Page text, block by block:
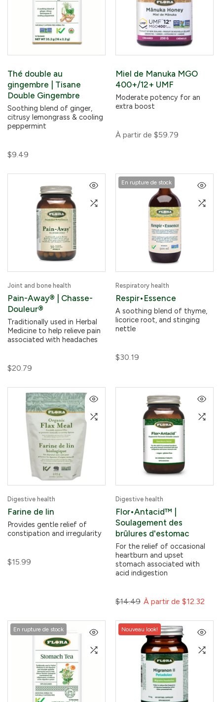
Thé double au
gingembre | Tisane
Double Gingembre
Soothing blend of ginger,
citrusy lemongrass & cooling
peppermint
$9.49
Miel de Manuka MGO
400+/12+ UMF
Moderate potency for an
extra boost
À partir de $59.79
Joint and bone health
Pain-Away® | Chasse-
Douleur®
Traditionally used in Herbal
Medicine to help relieve pain
associated with headaches
$20.79
En rupture de stock
Respiratory health
Respir•Essence
A soothing blend of thyme,
licorice root, and stinging
nettle
$30.19
Digestive health
Farine de lin
Provides gentle relief of
constipation and irregularity
$15.99
Digestive health
Flor•Antacid™ |
Soulagement des
brûlures d'estomac
For the relief of occasional
heartburn and upset
stomach associated with
acid indigestion
$14.49 À partir de $12.32
En rupture de stock Nouveau look!